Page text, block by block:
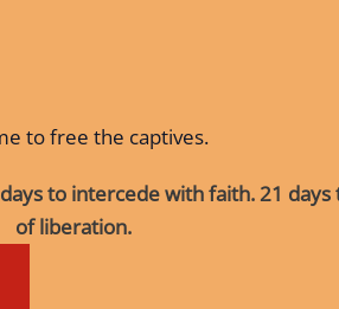
to free the captives.
to intercede with faith. 21
of liberation.